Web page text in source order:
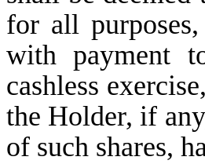
for all
with payment
cashless
the Holder, if
of such shares,